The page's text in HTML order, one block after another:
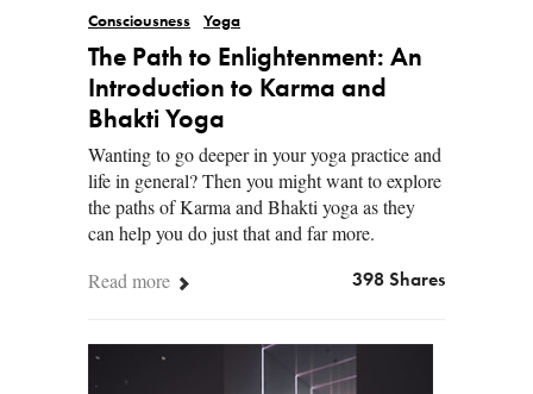
Consciousness Yoga
The Path to Enlightenment: An
Introduction to Karma and
Bhakti Yoga
Wanting to go deeper in your yoga practice and
life in general? Then you might want to explore
the paths of Karma and Bhakti yoga as they
can help you do just that and far more.
Read more
398 Shares